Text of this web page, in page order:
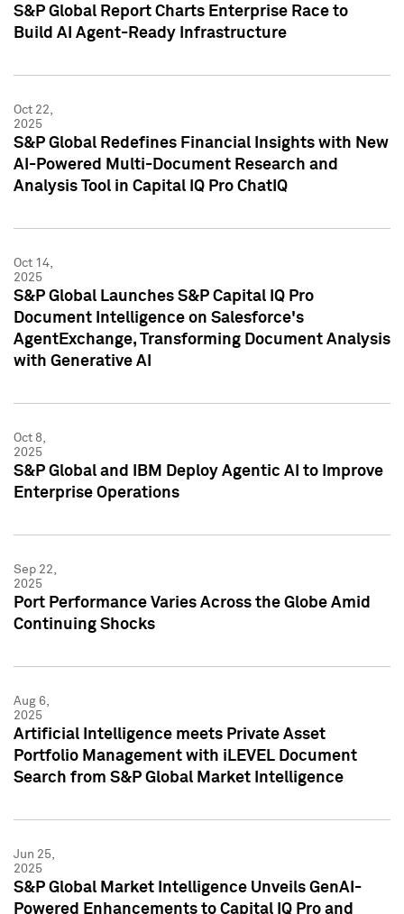
S&P Global Report Charts Enterprise Race to
Build AI Agent-Ready Infrastructure
Oct 22,
2025
S&P Global Redefines Financial Insights with New
AI-Powered Multi-Document Research and
Analysis Tool in Capital IQ Pro ChatIQ
Oct 14,
2025
S&P Global Launches S&P Capital IQ Pro
Document Intelligence on Salesforce's
AgentExchange, Transforming Document Analysis
with Generative AI
Oct 8,
2025
S&P Global and IBM Deploy Agentic AI to Improve
Enterprise Operations
Sep 22,
2025
Port Performance Varies Across the Globe Amid
Continuing Shocks
Aug 6,
2025
Artificial Intelligence meets Private Asset
Portfolio Management with iLEVEL Document
Search from S&P Global Market Intelligence
Jun 25,
2025
S&P Global Market Intelligence Unveils GenAI-
Powered Enhancements to Capital IQ Pro and